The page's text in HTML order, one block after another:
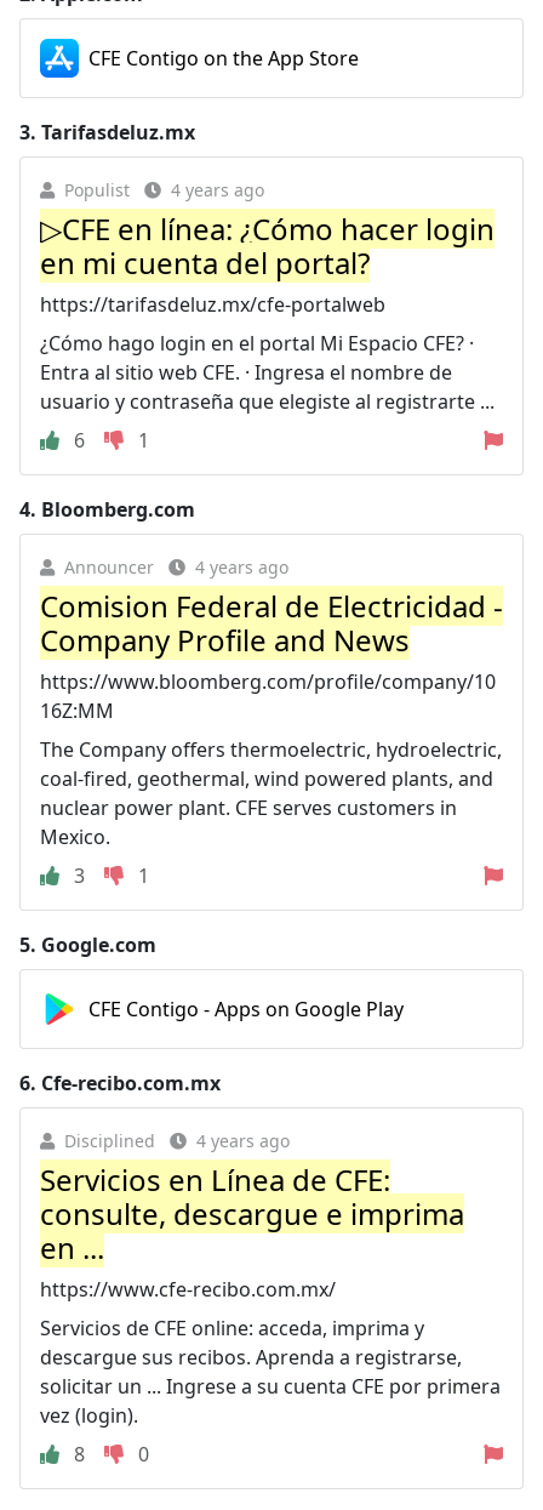
CFE Contigo on the App Store
3. Tarifasdeluz.mx
Populist 4 years ago
▷CFE en línea: ¿Cómo hacer login
en mi cuenta del portal?
https://tarifasdeluz.mx/cfe-portalweb
¿Cómo hago login en el portal Mi Espacio CFE? ·
Entra al sitio web CFE. · Ingresa el nombre de
usuario y contraseña que elegiste al registrarte ...
6
1
4. Bloomberg.com
Announcer 4 years ago
Comision Federal de Electricidad -
Company Profile and News
https://www.bloomberg.com/profile/company/10
16Z:MM
The Company offers thermoelectric, hydroelectric,
coal-fired, geothermal, wind powered plants, and
nuclear power plant. CFE serves customers in
Mexico.
3
1
5. Google.com
CFE Contigo - Apps on Google Play
6. Cfe-recibo.com.mx
Disciplined 4 years ago
Servicios en Línea de CFE:
consulte, descargue e imprima
en ...
https://www.cfe-recibo.com.mx/
Servicios de CFE online: acceda, imprima y
descargue sus recibos. Aprenda a registrarse,
solicitar un ... Ingrese a su cuenta CFE por primera
vez (login).
8
0